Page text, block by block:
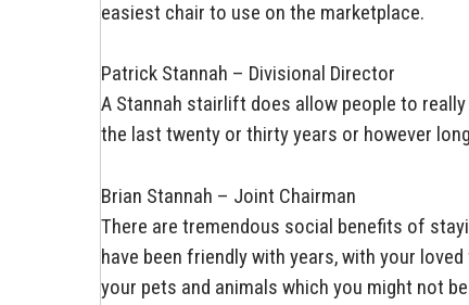
easiest chair to use on the marketplace.
Patrick Stannah – Divisional Director
A Stannah stairlift does allow people to
the last twenty or thirty years or however
Brian Stannah – Joint Chairman
There are tremendous social benefits of
have been friendly with years, with your
your pets and animals which you might not